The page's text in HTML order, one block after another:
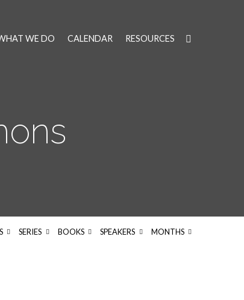
WE DO CALENDAR RESOURCES
SERIES BOOKS SPEAKERS MONTHS